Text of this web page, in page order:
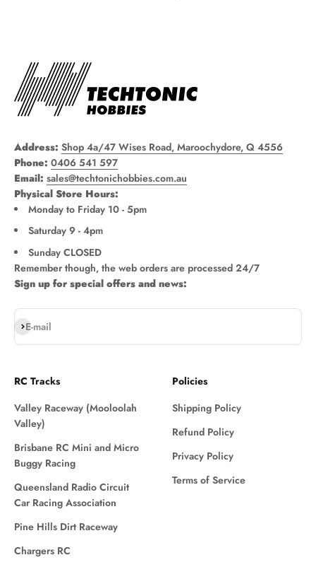
Address: Shop 4a/47 Wises Road, Maroochydore, Q 4556
Phone: 0406 541 597
Email: sales@techtonichobbies.com.au
Physical Store Hours:
Monday to Friday 10 - 5pm
Saturday 9 - 4pm
Sunday CLOSED
Remember though, the web orders are processed 24/7
Sign up for special offers and news:
E-mail
Subscribe
RC Tracks
Valley Raceway (Mooloolah
Valley)
Brisbane RC Mini and Micro
Buggy Racing
Queensland Radio Circuit
Car Racing Association
Pine Hills Dirt Raceway
Chargers RC
Policies
Shipping Policy
Refund Policy
Privacy Policy
Terms of Service